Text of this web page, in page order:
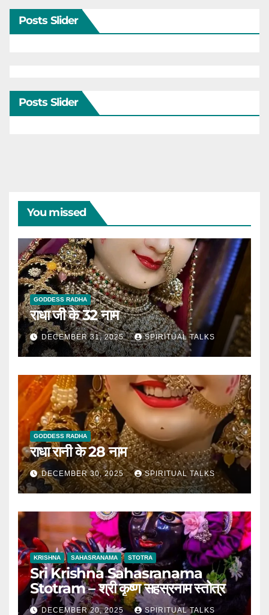
Posts Slider
Posts Slider
You missed
GODDESS RADHA
राधा जी के 32 नाम
DECEMBER 31, 2025 SPIRITUAL TALKS
GODDESS RADHA
राधा रानी के 28 नाम
DECEMBER 30, 2025 SPIRITUAL TALKS
KRISHNA SAHASRANAMA STOTRA
Sri Krishna Sahasranama
Stotram – श्री कृष्ण सहस्रनाम स्तोत्र
DECEMBER 20, 2025 SPIRITUAL TALKS